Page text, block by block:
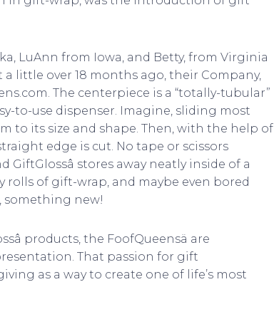
LuAnn from Iowa, and Betty, from Virginia
little over 18 months ago, their Company,
The centerpiece is a “totally-tubular”
to-use dispenser. Imagine, sliding most
to its size and shape. Then, with the help of
edge is cut. No tape or scissors
GiftGlossâ stores away neatly inside of a
rolls of gift-wrap, and maybe even bored
new!
products, the FoofQueensä are
That passion for gift
as a way to create one of life’s most